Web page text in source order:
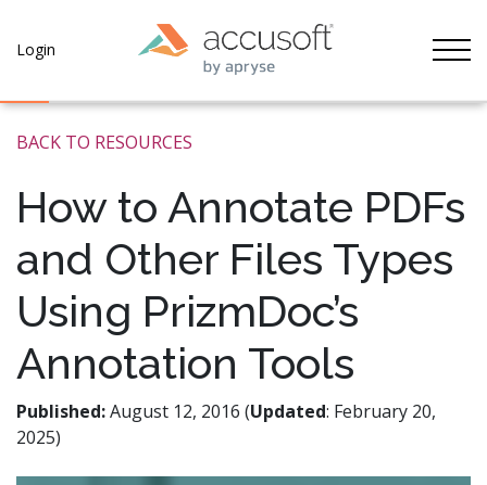
Login
BACK TO RESOURCES
How to Annotate PDFs
and Other Files Types
Using PrizmDoc’s
Annotation Tools
Published:August 12, 2016 (Updated: February 20,
2025)